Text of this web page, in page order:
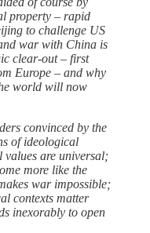
property – rapid
to challenge US
war with China is
clear-out – first
Europe – and why
world will now
convinced by the
of ideological
values are universal;
more like the
war impossible;
contexts matter
inexorably to open